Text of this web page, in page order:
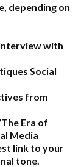
depending on
with
Social
from
Era of
Media
link to your
tone.